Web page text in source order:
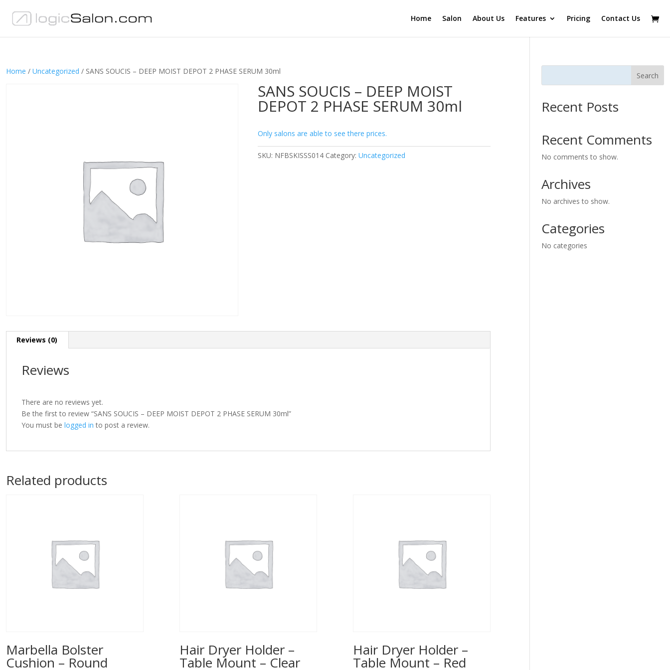
Home Salon About Us Features Pricing Contact Us
Home / Uncategorized / SANS SOUCIS – DEEP MOIST DEPOT 2 PHASE SERUM 30ml
SANS SOUCIS – DEEP MOIST
DEPOT 2 PHASE SERUM 30ml
Only salons are able to see there prices.
SKU: NFBSKISSS014 Category:Uncategorized
Reviews (0)
Reviews
There are no reviews yet.
Be the first to review “SANS SOUCIS – DEEP MOIST DEPOT 2 PHASE SERUM 30ml”
You must be logged in to post a review.
Related products
Marbella Bolster
Cushion – Round
Hair Dryer Holder –
Table Mount – Clear
Hair Dryer Holder –
Table Mount – Red
Search
Recent Posts
Recent Comments
No comments to show.
Archives
No archives to show.
Categories
No categories